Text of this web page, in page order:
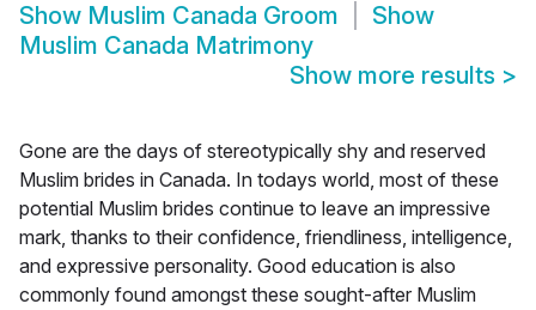
Show Muslim Canada Groom
Show
Muslim Canada Matrimony
Show more results >
Gone are the days of stereotypically shy and reserved
Muslim brides in Canada. In todays world, most of these
potential Muslim brides continue to leave an impressive
mark, thanks to their confidence, friendliness, intelligence,
and expressive personality. Good education is also
commonly found amongst these sought-after Muslim